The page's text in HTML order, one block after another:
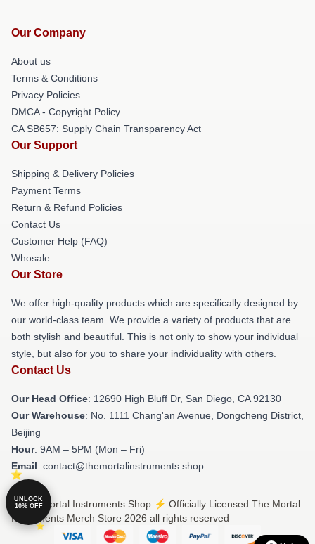
Our Company
About us
Terms & Conditions
Privacy Policies
DMCA - Copyright Policy
CA SB657: Supply Chain Transparency Act
Our Support
Shipping & Delivery Policies
Payment Terms
Return & Refund Policies
Contact Us
Customer Help (FAQ)
Whosale
Our Store
We offer high-quality products which are specifically designed by
our world-class team. We provide a variety of products that are
both stylish and beautiful. This is not only to show your individual
style, but also for you to share your individuality with others.
Contact Us
Our Head Office: 12690 High Bluff Dr, San Diego, CA 92130
Our Warehouse: No. 1111 Chang'an Avenue, Dongcheng District,
Beijing
Hour: 9AM – 5PM (Mon – Fri)
Email: contact@themortalinstruments.shop
© The Mortal Instruments Shop ⚡️ Officially Licensed The Mortal
Instruments Merch Store 2026 all rights reserved
UNLOCK
10% OFF